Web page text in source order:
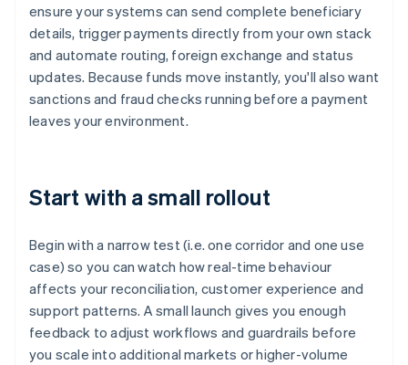
ensure your systems can send complete beneficiary
details, trigger payments directly from your own stack
and automate routing, foreign exchange and status
updates. Because funds move instantly, you'll also want
sanctions and fraud checks running before a payment
leaves your environment.
Start with a small rollout
Begin with a narrow test (i.e. one corridor and one use
case) so you can watch how real-time behaviour
affects your reconciliation, customer experience and
support patterns. A small launch gives you enough
feedback to adjust workflows and guardrails before
you scale into additional markets or higher-volume